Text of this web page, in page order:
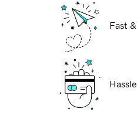
Fast